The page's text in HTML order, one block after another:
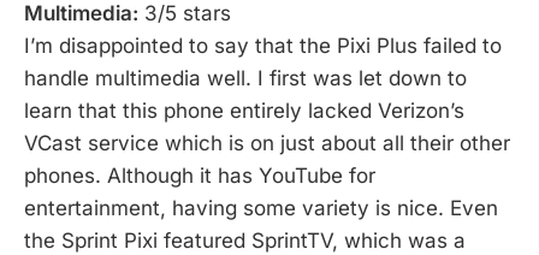
Multimedia: 3/5 stars
I’m disappointed to say that the Pixi Plus failed to
handle multimedia well. I first was let down to
learn that this phone entirely lacked Verizon’s
VCast service which is on just about all their other
phones. Although it has YouTube for
entertainment, having some variety is nice. Even
the Sprint Pixi featured SprintTV, which was a